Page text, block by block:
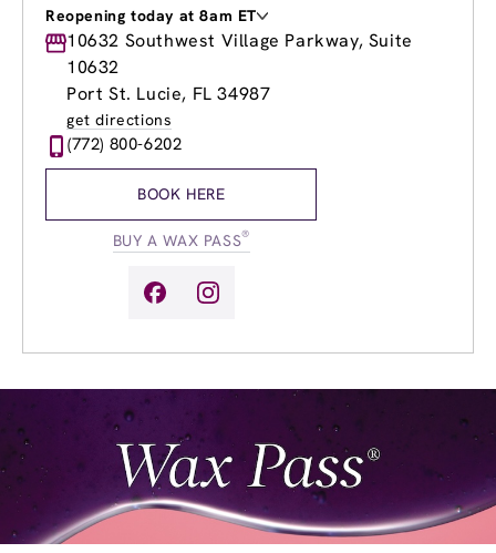
Reopening today at 8am ET
Monday
9:00am-8:00pm
Tuesday
Wednesday
9:00am - 8:00pm
9:00am
Friday
9:00am
Saturday
8:00am
10632 Southwest Village Parkway, Suite
10632
Port St. Lucie, FL 34987
get directions
(772) 800-6202
BOOK HERE
BUY A WAX PASS®